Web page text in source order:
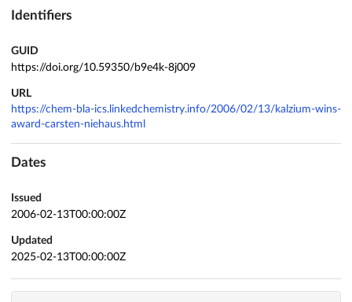
Identifiers
GUID
https://doi.org/10.59350/b9e4k-8j009
URL
https://chem-bla-ics.linkedchemistry.info/2006/02/13/kalzium-wins-
award-carsten-niehaus.html
Dates
Issued
2006-02-13T00:00:00Z
Updated
2025-02-13T00:00:00Z